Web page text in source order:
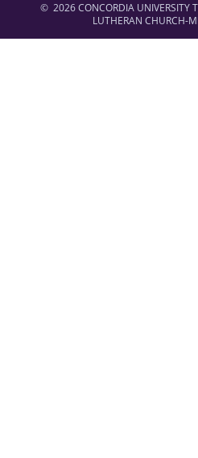
© 2026 CONCORDIA UNIVERSITY
LUTHERAN CHURCH-